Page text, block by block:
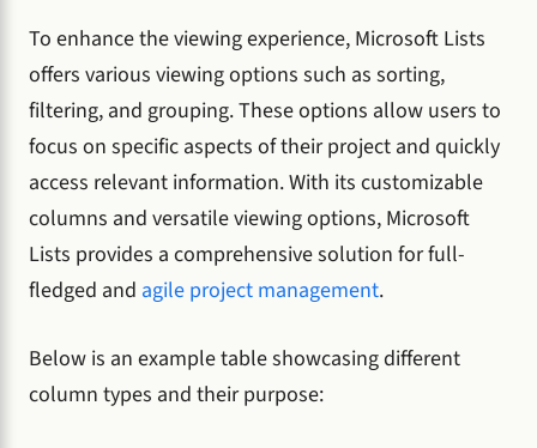
To enhance the viewing experience, Microsoft Lists
offers various viewing options such as sorting,
filtering, and grouping. These options allow users to
focus on specific aspects of their project and quickly
access relevant information. With its customizable
columns and versatile viewing options, Microsoft
Lists provides a comprehensive solution for full-
fledged and agile project management.
Below is an example table showcasing different
column types and their purpose: